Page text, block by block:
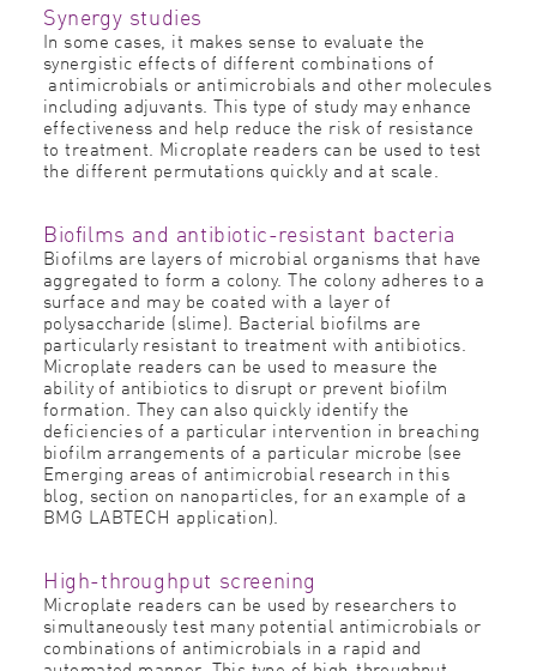
Synergy studies
In some cases, it makes sense to evaluate the
synergistic effects of different combinations of
antimicrobials or antimicrobials and other molecules
including adjuvants. This type of study may enhance
effectiveness and help reduce the risk of resistance
to treatment. Microplate readers can be used to test
the different permutations quickly and at scale.
Biofilms and antibiotic-resistant bacteria
Biofilms are layers of microbial organisms that have
aggregated to form a colony. The colony adheres to a
surface and may be coated with a layer of
polysaccharide (slime). Bacterial biofilms are
particularly resistant to treatment with antibiotics.
Microplate readers can be used to measure the
ability of antibiotics to disrupt or prevent biofilm
formation. They can also quickly identify the
deficiencies of a particular intervention in breaching
biofilm arrangements of a particular microbe (see
Emerging areas of antimicrobial research in this
blog, section on nanoparticles, for an example of a
BMG LABTECH application).
High-throughput screening
Microplate readers can be used by researchers to
simultaneously test many potential antimicrobials or
combinations of antimicrobials in a rapid and